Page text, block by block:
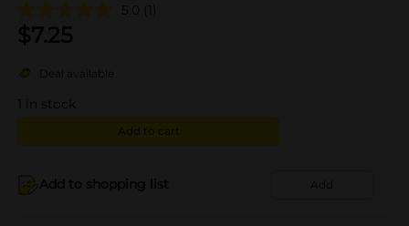
5.0 (1)
$7.25
Deal available
in stock
Add to cart
Add to shopping list Add